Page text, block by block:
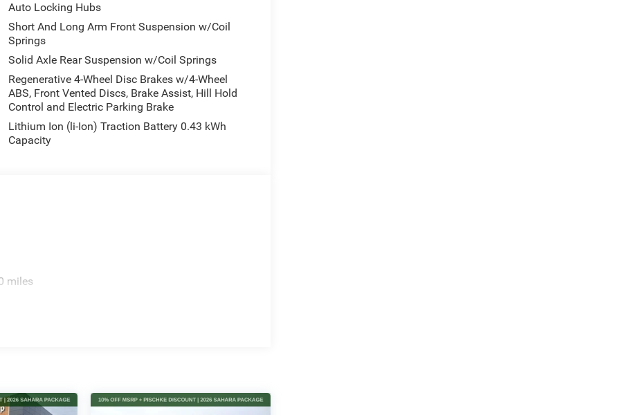
available to qualified buyers. Not all
license, and a $299 service fee.
financing, and eligibility requirements. See
of La Crosse, serving La Crosse, Onalaska,
transparent offers, and a large selection of
Auto Locking Hubs
Short And Long Arm Front Suspension w/Coil
Springs
Solid Axle Rear Suspension w/Coil Springs
Regenerative 4-Wheel Disc Brakes w/4-Wheel
ABS, Front Vented Discs, Brake Assist, Hill Hold
Control and Electric Parking Brake
Lithium Ion (li-Ion) Traction Battery 0.43 kWh
Capacity
miles